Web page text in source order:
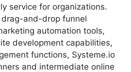
service for organizations.
and-drop funnel
automation tools,
development capabilities,
functions, Systeme.io
and intermediate online